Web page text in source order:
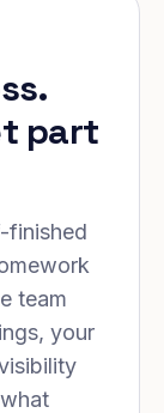
part
finished
team
your